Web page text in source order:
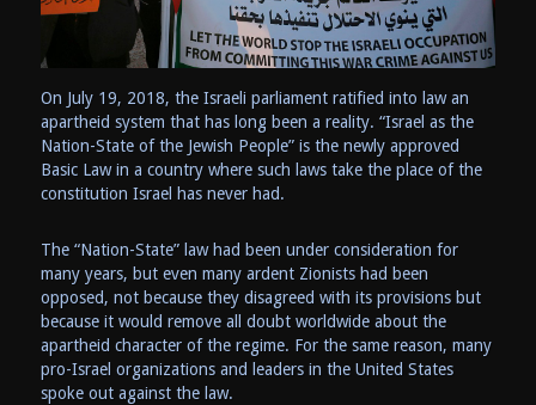
On July 19, 2018, the Israeli parliament ratified into law an
apartheid system that has long been a reality. “Israel as the
Nation-State of the Jewish People” is the newly approved
Basic Law in a country where such laws take the place of the
constitution Israel has never had.
The “Nation-State” law had been under consideration for
many years, but even many ardent Zionists had been
opposed, not because they disagreed with its provisions but
because it would remove all doubt worldwide about the
apartheid character of the regime. For the same reason, many
pro-Israel organizations and leaders in the United States
spoke out against the law.